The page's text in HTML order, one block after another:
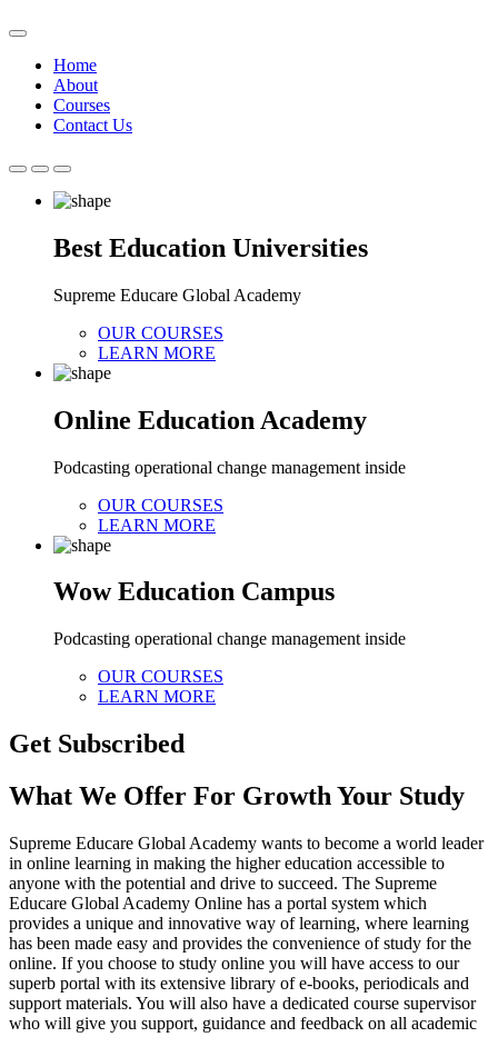
Home
About
Courses
Contact Us
Best Education Universities
Supreme Educare Global Academy
OUR COURSES
LEARN MORE
Online Education Academy
Podcasting operational change management inside
OUR COURSES
LEARN MORE
Wow Education Campus
Podcasting operational change management inside
OUR COURSES
LEARN MORE
Get Subscribed
What We Offer For Growth Your Study
Supreme Educare Global Academy wants to become a world leader
in online learning in making the higher education accessible to
anyone with the potential and drive to succeed. The Supreme
Educare Global Academy Online has a portal system which
provides a unique and innovative way of learning, where learning
has been made easy and provides the convenience of study for the
online. If you choose to study online you will have access to our
superb portal with its extensive library of e-books, periodicals and
support materials. You will also have a dedicated course supervisor
who will give you support, guidance and feedback on all academic